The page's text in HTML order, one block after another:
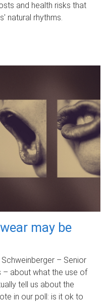
and health risks that
natural rhythms.
may be
– Senior
– about what the use of
tell us about the
in our poll: is it ok to